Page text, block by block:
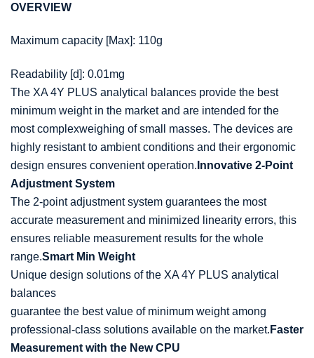
OVERVIEW
Maximum capacity [Max]: 110g
Readability [d]: 0.01mg
The XA 4Y PLUS analytical balances provide the best
minimum weight in the market and are intended for the
most complexweighing of small masses. The devices are
highly resistant to ambient conditions and their ergonomic
design ensures convenient operation. Innovative 2-Point
Adjustment System
The 2-point adjustment system guarantees the most
accurate measurement and minimized linearity errors, this
ensures reliable measurement results for the whole
range. Smart Min Weight
Unique design solutions of the XA 4Y PLUS analytical
balances
guarantee the best value of minimum weightamong
professional-class solutions available on the market. Faster
Measurement with the New CPU